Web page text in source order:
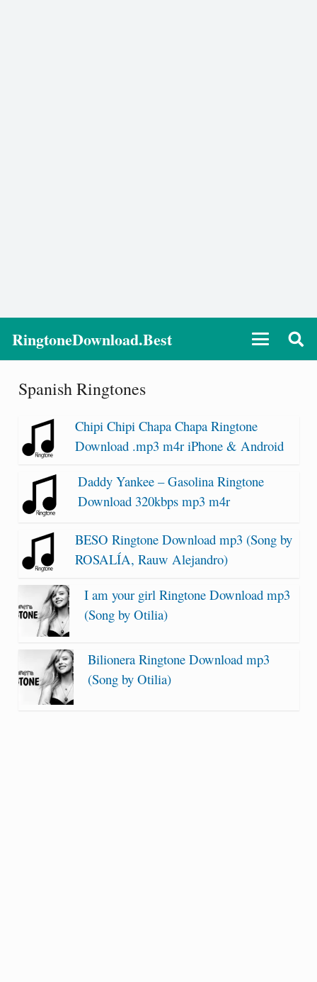
RingtoneDownload.Best
Spanish Ringtones
Chipi Chipi Chapa Chapa Ringtone
Download .mp3 m4r iPhone & Android
Daddy Yankee – Gasolina Ringtone
Download 320kbps mp3 m4r
BESO Ringtone Download mp3 (Song by
ROSALÍA, Rauw Alejandro)
I am your girl Ringtone Download mp3
(Song by Otilia)
Bilionera Ringtone Download mp3
(Song by Otilia)